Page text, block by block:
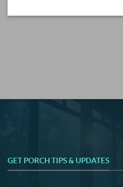
GET PORCH TIPS & UPDATES